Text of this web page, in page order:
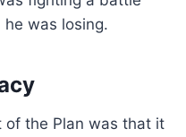
was losing.
the Plan was that it